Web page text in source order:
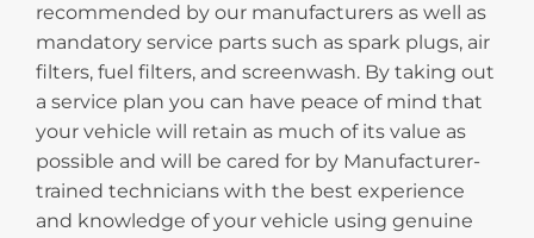
recommended by our manufacturers as well as
mandatory service parts such as spark plugs, air
filters, fuel filters, and screenwash. By taking out
a service plan you can have peace of mind that
your vehicle will retain as much of its value as
possible and will be cared for by Manufacturer-
trained technicians with the best experience
and knowledge of your vehicle using genuine